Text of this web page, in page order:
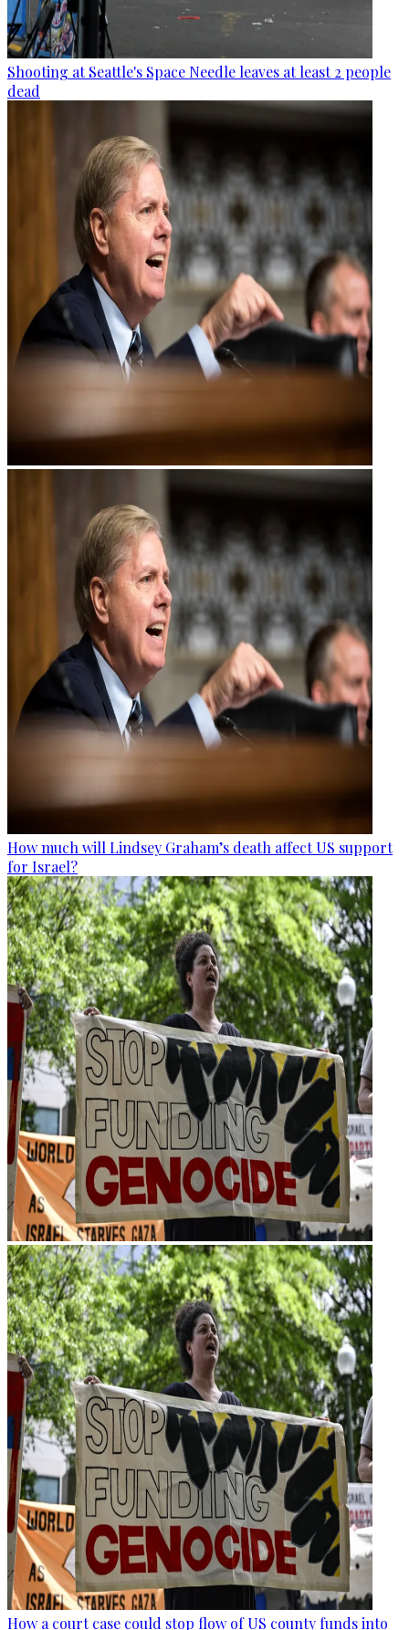
Shooting at Seattle's Space Needle leaves at least 2 people
dead
How much will Lindsey Graham’s death affect US support
for Israel?
How a court case could stop flow of US county funds into